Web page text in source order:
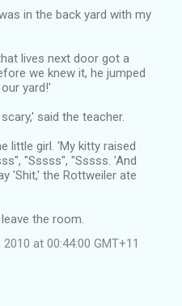
in the back yard with my
lives next door got a
we knew it, he jumped
yard!'
said the teacher.
little girl. 'My kitty raised
"Sssss", "Sssss. 'And
'Shit,' the Rottweiler ate
the room.
at 00:44:00 GMT+11